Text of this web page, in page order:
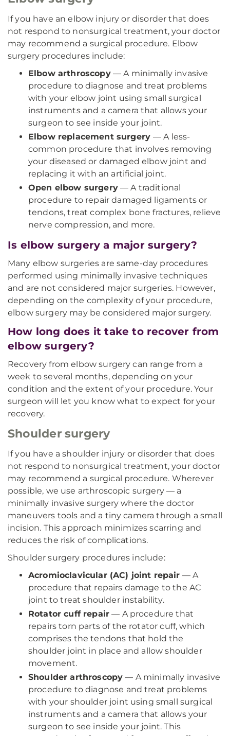
If you have an elbow injury or disorder that does
not respond to nonsurgical treatment, your doctor
may recommend a surgical procedure. Elbow
surgery procedures include:
Elbow arthroscopy— A minimally invasive
procedure to diagnose and treat problems
with your elbow joint using small surgical
instruments and a camera that allows your
surgeon to see inside your joint.
Elbow replacement surgery— A less-
common procedure that involves removing
your diseased or damaged elbow joint and
replacing it with an artificial joint.
Open elbow surgery— A traditional
procedure to repair damaged ligaments or
tendons, treat complex bone fractures, relieve
nerve compression, and more.
Is elbow surgery a major surgery?
Many elbow surgeries are same-day procedures
performed using minimally invasive techniques
and are not considered major surgeries. However,
depending on the complexity of your procedure,
elbow surgery may be considered major surgery.
How long does it take to recover from
elbow surgery?
Recovery from elbow surgery can range from a
week to several months, depending on your
condition and the extent of your procedure. Your
surgeon will let you know what to expect for your
recovery.
Shoulder surgery
If you have a shoulder injury or disorder that does
not respond to nonsurgical treatment, your doctor
may recommend a surgical procedure. Wherever
possible, we use arthroscopic surgery — a
minimally invasive surgery where the doctor
maneuvers tools and a tiny camera through a small
incision. This approach minimizes scarring and
reduces the risk of complications.
Shoulder surgery procedures include:
Acromioclavicular (AC) joint repair — A
procedure that repairs damage to the AC
joint to treat shoulder instability.
Rotator cuff repair — A procedure that
repairs torn parts of the rotator cuff, which
comprises the tendons that hold the
shoulder joint in place and allow shoulder
movement.
Shoulder arthroscopy — A minimally invasive
procedure to diagnose and treat problems
with your shoulder joint using small surgical
instruments and a camera that allows your
surgeon to see inside your joint. This